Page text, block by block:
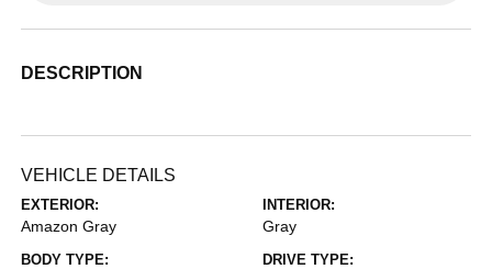
DESCRIPTION
VEHICLE DETAILS
EXTERIOR:
Amazon Gray
INTERIOR:
Gray
BODY TYPE: DRIVE TYPE: